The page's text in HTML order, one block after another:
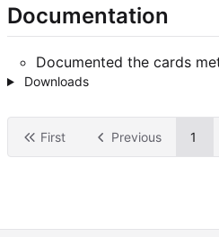
Documentation
Documented the cards
Downloads
First Previous 1